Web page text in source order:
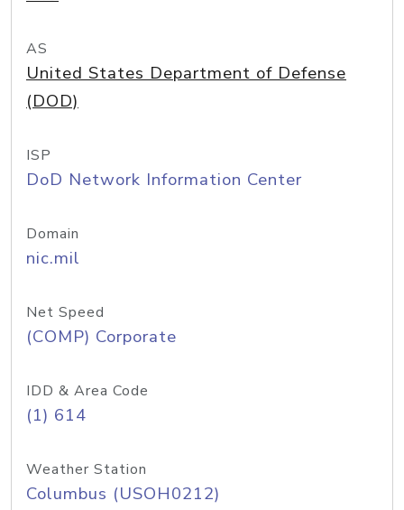
AS
United States Department of Defense
(DOD)
ISP
DoD Network Information Center
Domain
nic.mil
Net Speed
(COMP) Corporate
IDD & Area Code
(1) 614
Weather Station
Columbus (USOH0212)